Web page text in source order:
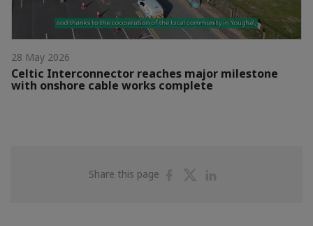
28 May 2026
Celtic Interconnector reaches major milestone
with onshore cable works complete
Share this page
ShareShare